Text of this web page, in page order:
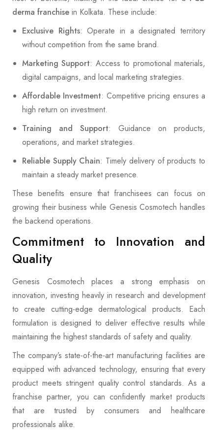
derma franchise in Kolkata. These include:
Exclusive Rights: Operate in a designated territory
without competition from the same brand.
Marketing Support: Access to promotional materials,
digital campaigns, and local marketing strategies.
Affordable Investment: Competitive pricing ensures a
high return on investment.
Training and Support: Guidance on products,
operations, and market strategies.
Reliable Supply Chain: Timely delivery of products to
maintain a steady market presence.
These benefits ensure that franchisees can focus on
growing their business while Genesis Cosmotech handles
the backend operations.
Commitment to Innovation and
Quality
Genesis Cosmotech places a strong emphasis on
innovation, investing heavily in research and development
to create cutting-edge dermatological products. Each
formulation is designed to deliver effective results while
maintaining the highest standards of safety and quality.
The company’s state-of-the-art manufacturing facilities are
equipped with advanced technology, ensuring that every
product meets stringent quality control standards. As a
franchise partner, you can confidently market products
that are trusted by consumers and healthcare
professionals alike.